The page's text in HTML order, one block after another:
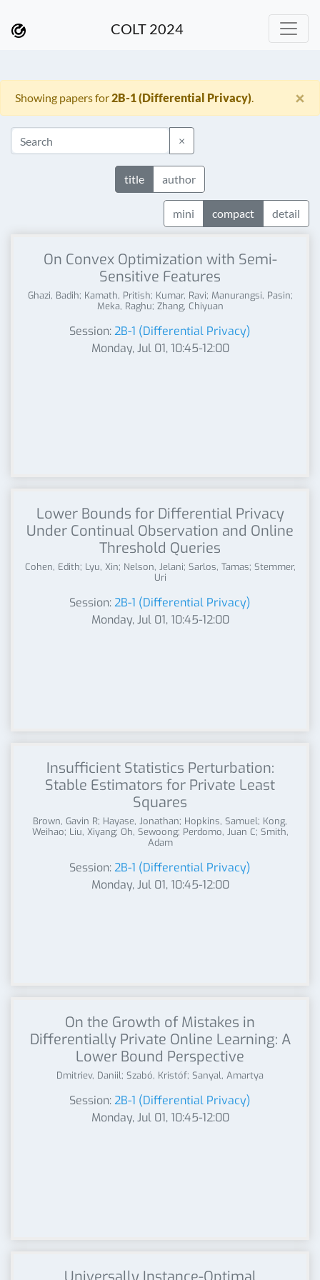
COLT 2024
Showing papers for2B-1 (Differential Privacy). ×
×
title author
mini compact detail
On Convex Optimization with Semi-
Sensitive Features
Ghazi, Badih; Kamath, Pritish; Kumar, Ravi; Manurangsi, Pasin;
Meka, Raghu; Zhang, Chiyuan
Session:2B-1 (Differential Privacy)
Monday, Jul 01, 10:45-12:00
Lower Bounds for Differential Privacy
Under Continual Observation and Online
Threshold Queries
Cohen, Edith; Lyu, Xin; Nelson, Jelani; Sarlos, Tamas; Stemmer,
Uri
Session:2B-1 (Differential Privacy)
Monday, Jul 01, 10:45-12:00
Insufficient Statistics Perturbation:
Stable Estimators for Private Least
Squares
Brown, Gavin R; Hayase, Jonathan; Hopkins, Samuel; Kong,
Weihao; Liu, Xiyang; Oh, Sewoong; Perdomo, Juan C; Smith,
Adam
Session:2B-1 (Differential Privacy)
Monday, Jul 01, 10:45-12:00
On the Growth of Mistakes in
Differentially Private Online Learning: A
Lower Bound Perspective
Dmitriev, Daniil; Szabó, Kristóf; Sanyal, Amartya
Session:2B-1 (Differential Privacy)
Monday, Jul 01, 10:45-12:00